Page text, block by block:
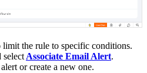
limit the rule to specific conditions.
select Associate Email Alert.
or create a new one.